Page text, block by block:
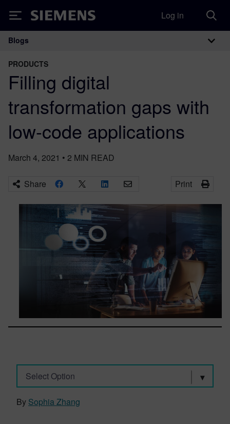
Siemens Log in
Main Navigation
Blogs
PRODUCTS
Filling digital
transformation gaps with
low-code applications
March 4, 2021 • 2 MIN READ
Share Print
Select Option
By Sophia Zhang